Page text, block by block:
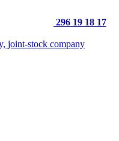
296 19 18 17